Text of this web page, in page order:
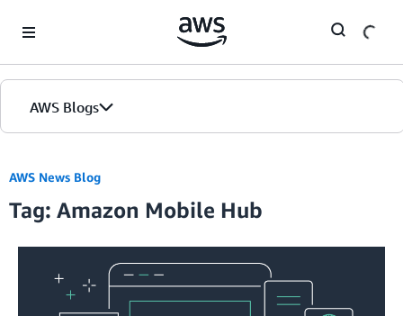
AWS Blogs
AWS News Blog
Tag: Amazon Mobile Hub